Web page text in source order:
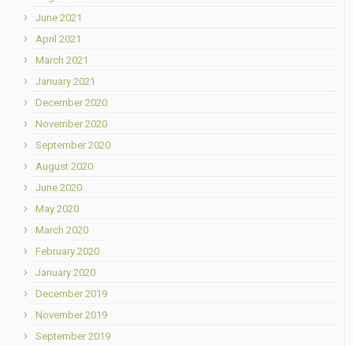
June 2021
April 2021
March 2021
January 2021
December 2020
November 2020
September 2020
August 2020
June 2020
May 2020
March 2020
February 2020
January 2020
December 2019
November 2019
September 2019